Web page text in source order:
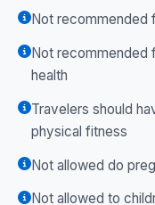
Not recommended
Not recommended
health
Travelers should
physical fitness
Not allowed do
Not allowed to